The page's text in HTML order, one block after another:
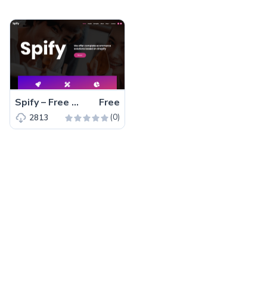
Spify – Free Bootstrap 4 HTML5 Business Website Template Free
2813 (0)